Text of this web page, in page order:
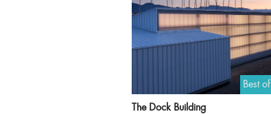
Best
The Dock Building